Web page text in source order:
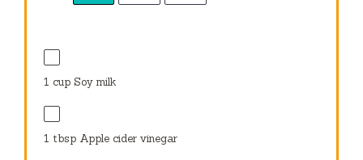
1 cup Soy milk
1 tbsp Apple cider vinegar